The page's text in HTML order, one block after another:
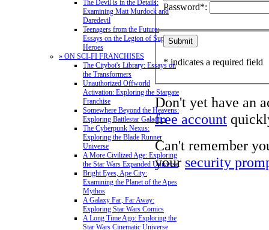
The Devil is in the Details:
Examining Matt Murdock and
Daredevil
Teenagers from the Future:
Essays on the Legion of Super-
Heroes
» ON SCI-FI FRANCHISES
The Citybot's Library: Essays on
the Transformers
Unauthorized Offworld
Activation: Exploring the Stargate
Franchise
Somewhere Beyond the Heavens:
Exploring Battlestar Galactica
The Cyberpunk Nexus:
Exploring the Blade Runner
Universe
A More Civilized Age: Exploring
the Star Wars Expanded Universe
Bright Eyes, Ape City:
Examining the Planet of the Apes
Mythos
A Galaxy Far, Far Away:
Exploring Star Wars Comics
A Long Time Ago: Exploring the
Star Wars Cinematic Universe
Password*:
* indicates a required field
Don't yet have an
free account
Can't remember
your security